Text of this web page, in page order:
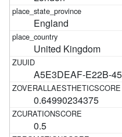
England
United Kingdom
A5E3DEAF-E22B-
0.64990234375
0.5